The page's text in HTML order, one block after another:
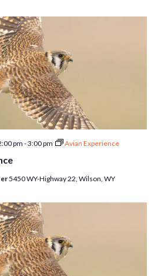
pm -3:00 pm Avian Experience
5450 WY-Highway 22, Wilson, WY